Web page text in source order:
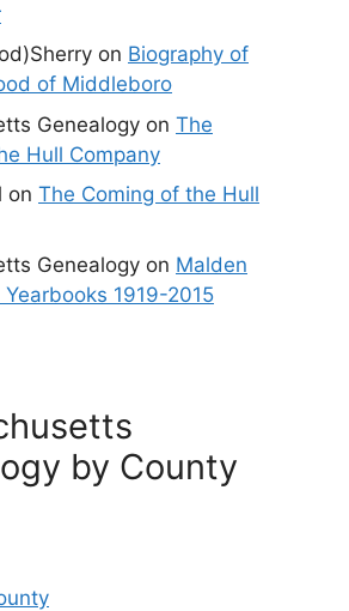
on Biography of
of Middleboro
Genealogy on The
Hull Company
on The Coming of the Hull
Genealogy on Malden
1919-2015
by County